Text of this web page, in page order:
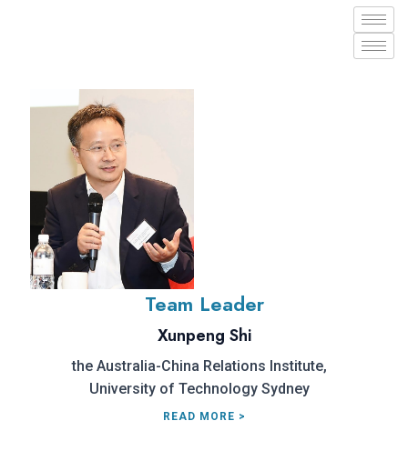
Team Leader
Xunpeng Shi
the Australia-China Relations Institute,
University of Technology Sydney
READ MORE >